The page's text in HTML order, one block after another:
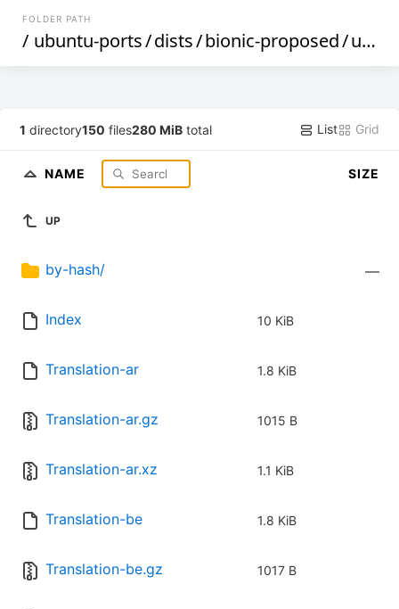
FOLDER PATH
/ ubuntu-ports/dists/bionic-proposed/universe
1 directory150 files280 MiB total List Grid
NAME SIZE
UP
by-hash/ —
Index 10 KiB
Translation-ar 1.8 KiB
Translation-ar.gz 1015 B
Translation-ar.xz 1.1 KiB
Translation-be 1.8 KiB
Translation-be.gz 1017 B